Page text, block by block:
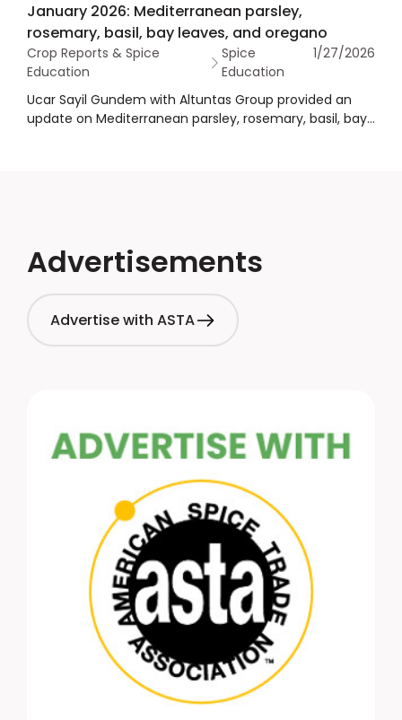
inspections, avoid unnecessary delays, and streamline
the import process.
January 2026: Mediterranean parsley,
rosemary, basil, bay leaves, and oregano
Crop Reports & Spice
Education
Spice
Education
1/27/2026
Ucar Sayil Gundem with Altuntas Group provided an
update on Mediterranean parsley, rosemary, basil, bay
Advertisements
Advertise with ASTA